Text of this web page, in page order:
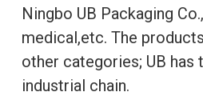
Ningbo UB Packaging
medical,etc. The
other categories; UB
industrial chain.